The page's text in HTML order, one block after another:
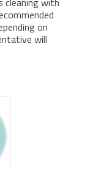
on
will